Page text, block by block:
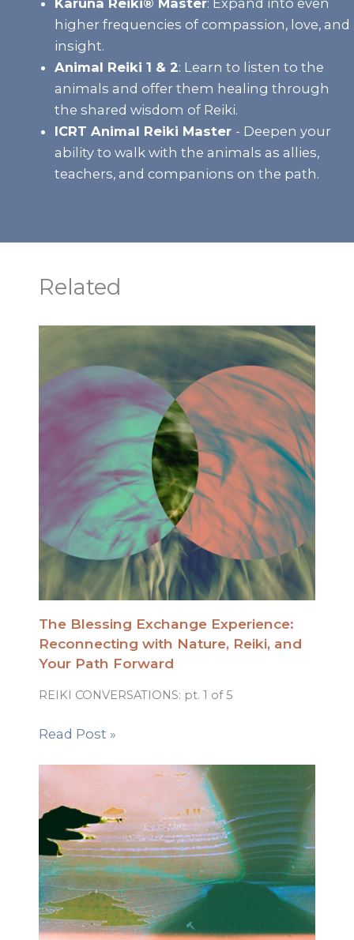
higher frequencies of compassion, love, and
insight.
Animal Reiki 1 & 2: Learn to listen to the
animals and offer them healing through
the shared wisdom of Reiki.
ICRT Animal Reiki Master - Deepen your
ability to walk with the animals as allies,
teachers, and companions on the path.
Related
The Blessing Exchange Experience:
Reconnecting with Nature, Reiki, and
Your Path Forward
REIKI CONVERSATIONS: pt. 1 of 5
Read Post »